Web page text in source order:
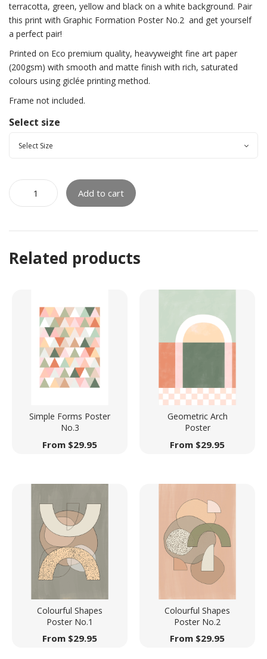
terracotta, green, yellow and black on a white background. Pair
this print with Graphic Formation Poster No.2 and get yourself
a perfect pair!
Printed on Eco premium quality, heavyweight fine art paper
(200gsm) with smooth and matte finish with rich, saturated
colours using giclée printing method.
Frame not included.
Select size
Add to cart
Related products
Simple Forms Poster
No.3
From $29.95
Geometric Arch
Poster
From $29.95
Colourful Shapes
Poster No.1
From $29.95
Colourful Shapes
Poster No.2
From $29.95